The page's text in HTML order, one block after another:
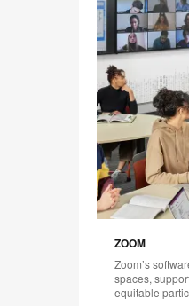
ZOOM
Zoom’s
spaces,
equitable